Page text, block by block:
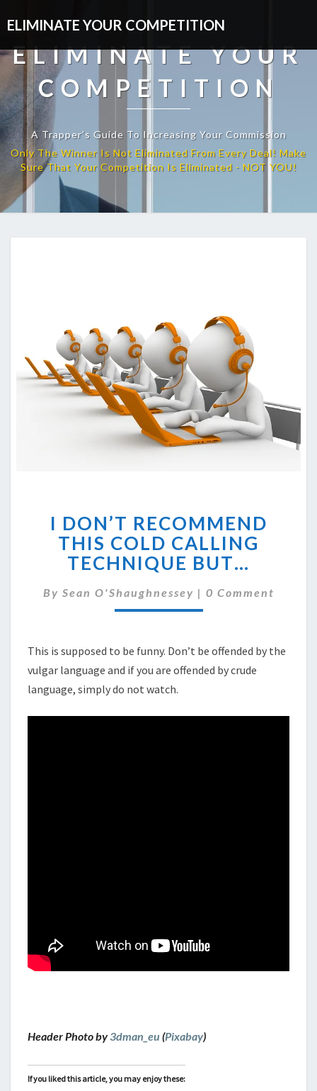
ELIMINATE YOUR COMPETITION
ELIMINATE YOUR
COMPETITION
A Trapper’s Guide To Increasing Your Commission
DON’T
RECOMMEND
THIS
COLD
TECHNIQUE
BUT…
I DON’T RECOMMEND
THIS COLD CALLING
TECHNIQUE BUT…
By Sean O'Shaughnessey | Comments
0 Comment
This is supposed to be funny. Don’t be offended by the
vulgar language and if you are offended by crude
language, simply do not watch.
Header Photo by3dman_eu (Pixabay)
If you liked this article, you may enjoy these: